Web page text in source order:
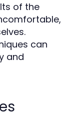
of the
can
and